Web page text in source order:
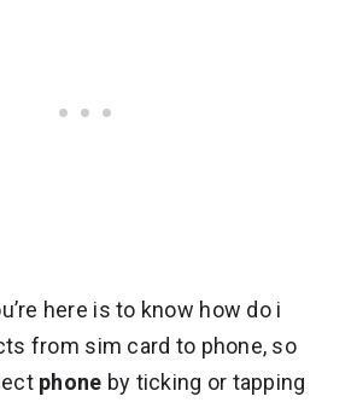
here is to know how do i
from sim card to phone, so
phone by ticking or tapping